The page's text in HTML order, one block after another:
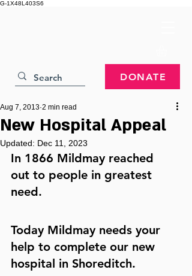
G-1X48L403S6
DONATE
New Hospital Appeal
Aug 7, 2013 2 min read
Updated: Dec 11, 2023
In 1866 Mildmay reached
out to people in greatest
need.
Today Mildmay needs your
help to complete our new
hospital in Shoreditch.